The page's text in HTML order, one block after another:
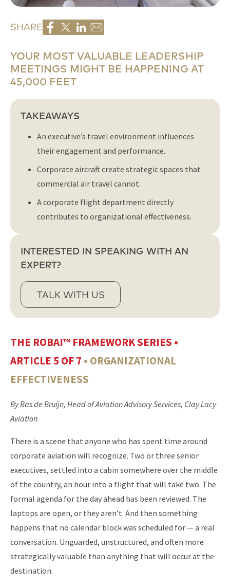
SHARE
YOUR MOST VALUABLE LEADERSHIP
MEETINGS MIGHT BE HAPPENING AT
45,000 FEET
TAKEAWAYS
An executive’s travel environment influences
their engagement and performance.
Corporate aircraft create strategic spaces that
commercial air travel cannot.
A corporate flight department directly
contributes to organizational effectiveness.
INTERESTED IN SPEAKING WITH AN
EXPERT?
TALK WITH US
THE ROBAI™ FRAMEWORK SERIES •
ARTICLE 5 OF 7 • ORGANIZATIONAL
EFFECTIVENESS
By Bas de Bruijn, Head of Aviation Advisory Services, Clay Lacy
Aviation
There is a scene that anyone who has spent time around
corporate aviation will recognize. Two or three senior
executives, settled into a cabin somewhere over the middle
of the country, an hour into a flight that will take two. The
formal agenda for the day ahead has been reviewed. The
laptops are open, or they aren’t. And then something
happens that no calendar block was scheduled for — a real
conversation. Unguarded, unstructured, and often more
strategically valuable than anything that will occur at the
destination.